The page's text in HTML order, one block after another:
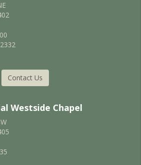
Contact Us
Westside Chapel